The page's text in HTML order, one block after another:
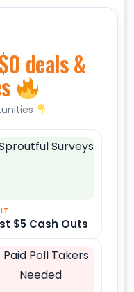
deals &
$5 Cash Outs